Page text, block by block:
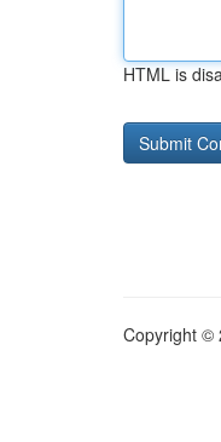
HTML is
Copyright ©